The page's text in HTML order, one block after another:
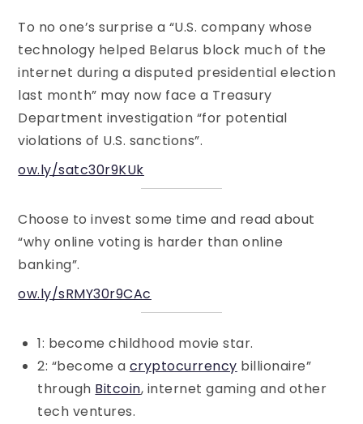
To no one’s surprise a “U.S. company whose
technology helped Belarus block much of the
internet during a disputed presidential election
last month” may now face a Treasury
Department investigation “for potential
violations of U.S. sanctions”.
ow.ly/satc30r9KUk
Choose to invest some time and read about
“why online voting is harder than online
banking”.
ow.ly/sRMY30r9CAc
1: become childhood movie star.
2: “become a cryptocurrency billionaire”
through Bitcoin, internet gaming and other
tech ventures.